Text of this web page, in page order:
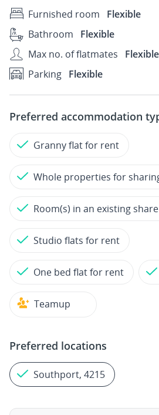
Furnished room
Flexible
Bathroom
Flexible
Max no. of flatmates
Flexible
Parking Flexible
Preferred accommodation
Granny flat for rent
Whole properties for
Room(s) in an existing
Studio flats for rent
One bed flat for rent
Teamup
Preferred locations
Southport, 4215